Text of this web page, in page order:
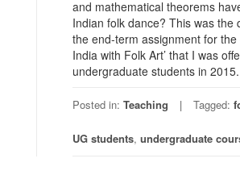
and mathematical theorems
Indian folk dance? This was the
the end-term assignment for the
India with Folk Art’ that I was
undergraduate students in
Posted in: Teaching Tagged:
UG students, undergraduate